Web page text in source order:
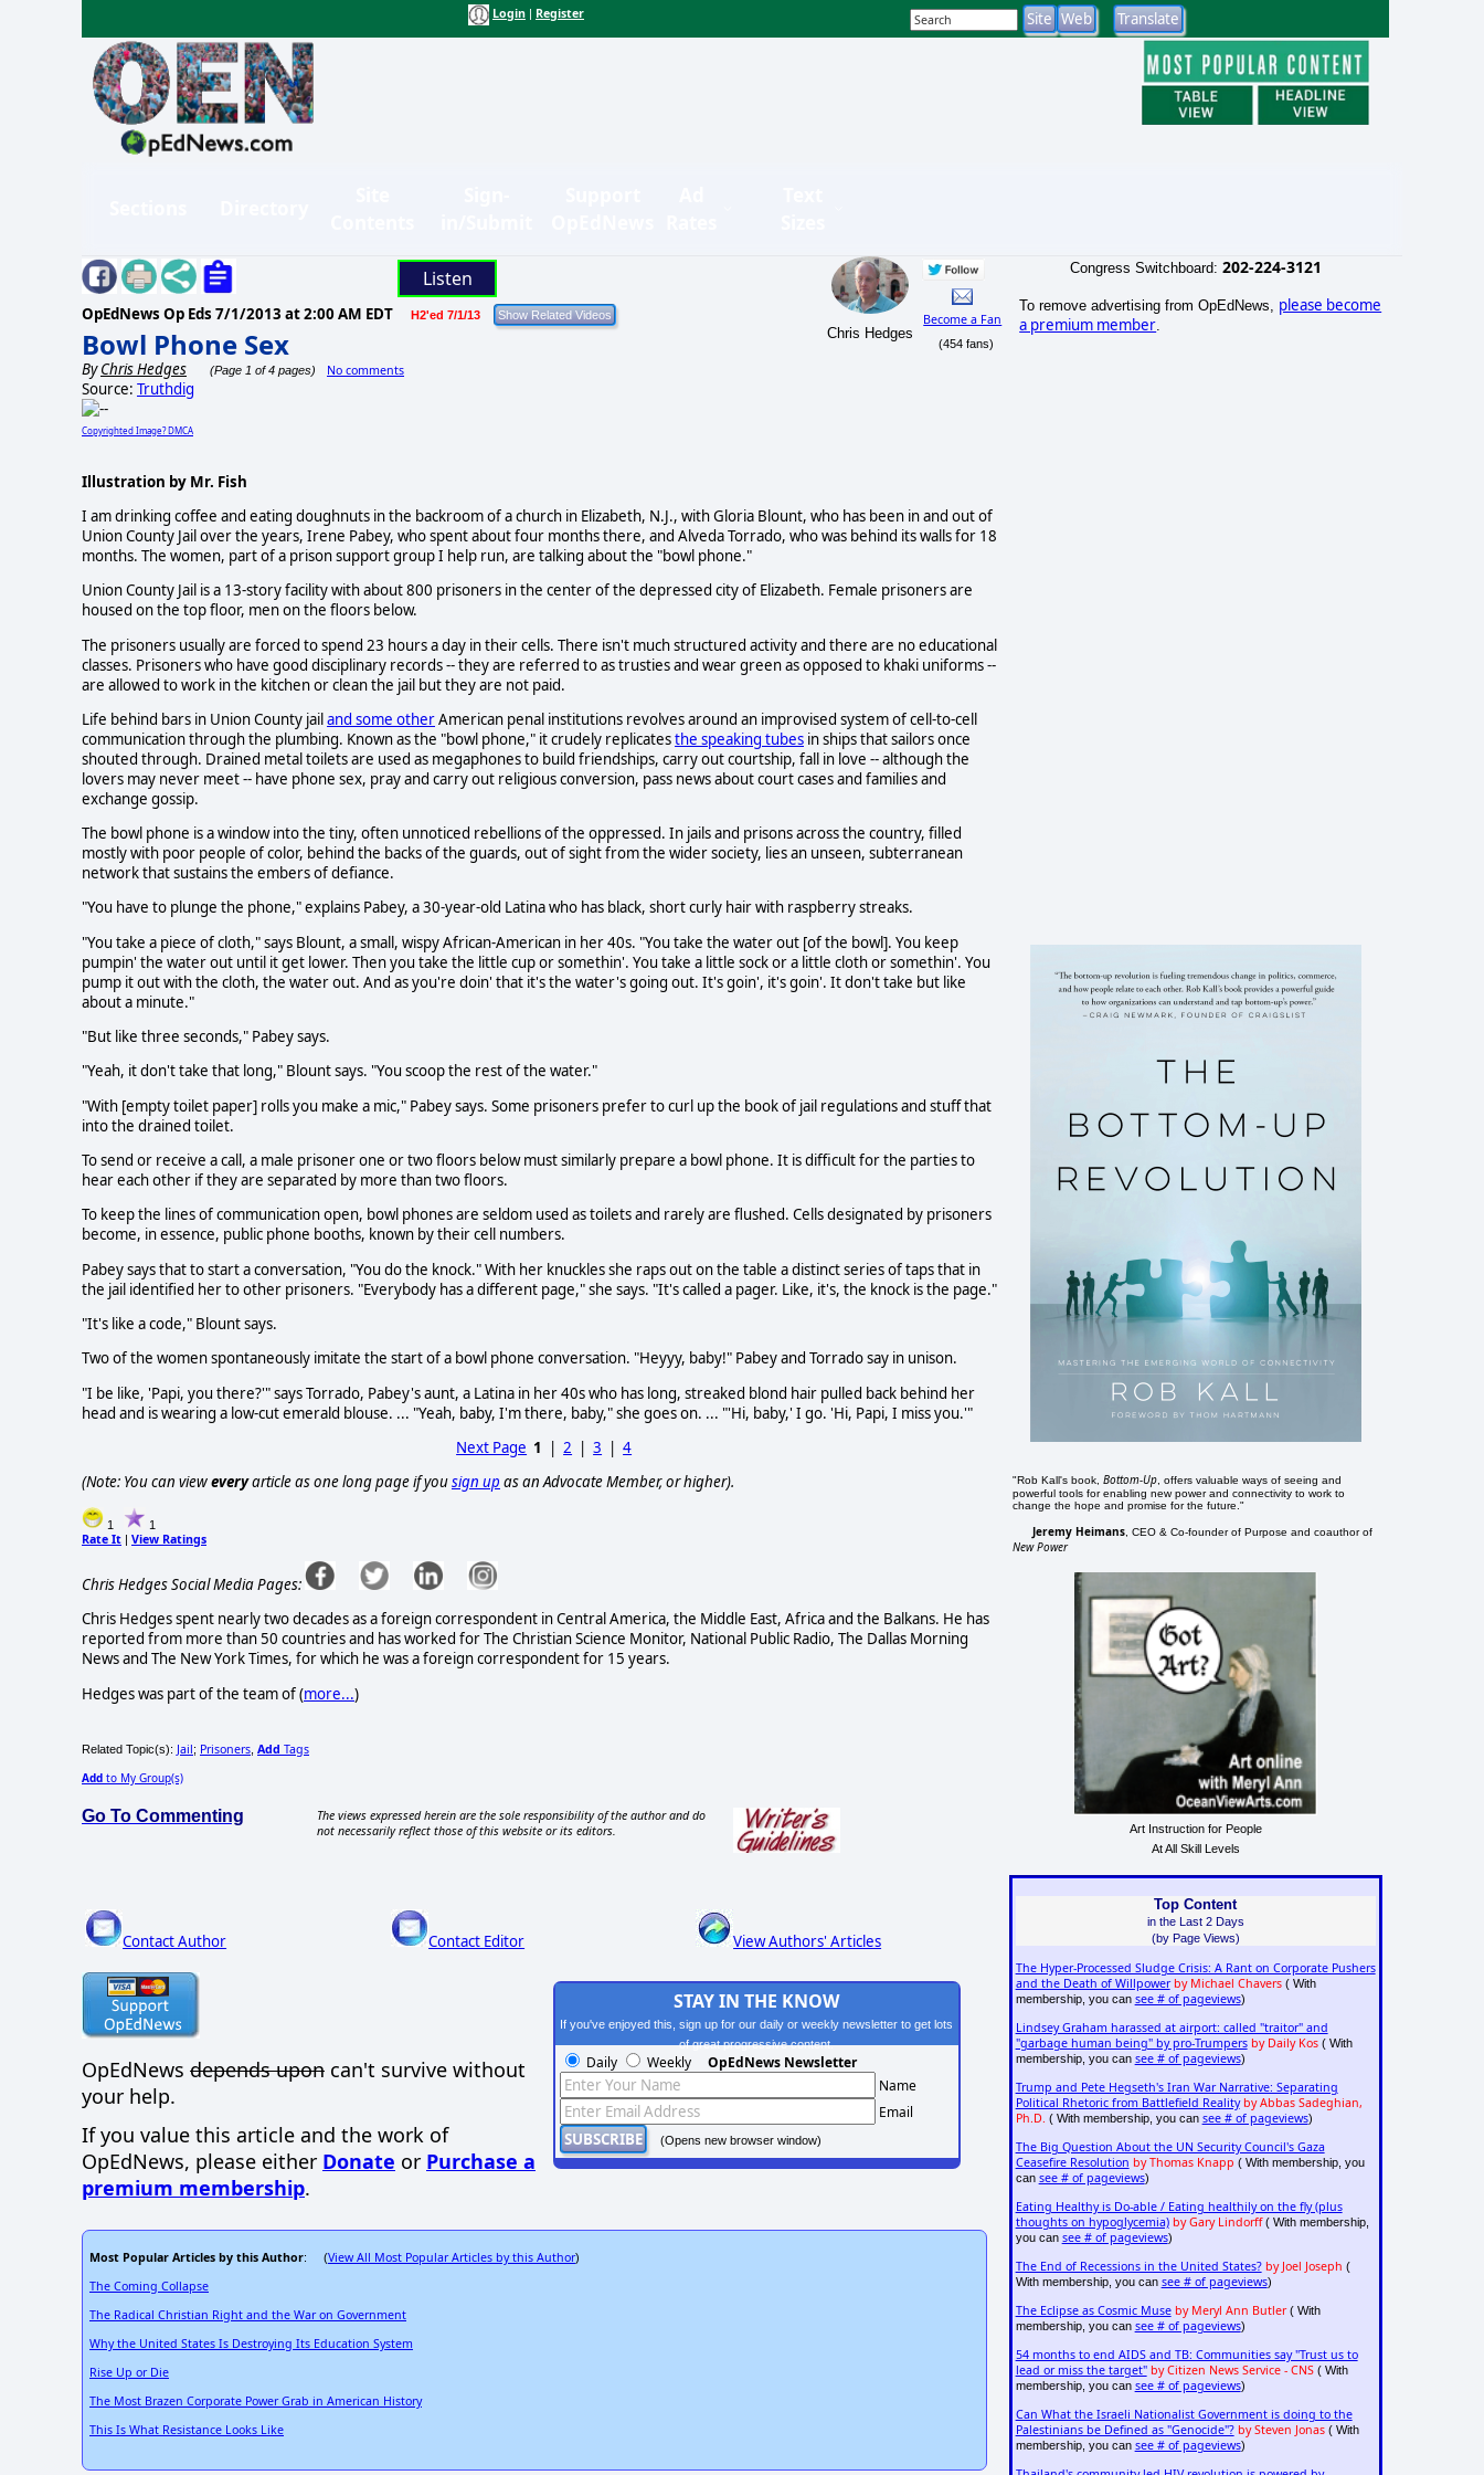
Login Register
Listen
OpEdNews Op Eds 7/1/2013 at 2:00 AM EDT H2'ed 7/1/13
Bowl Phone Sex
ByChris Hedges (Page 1 of 4 pages) No comments
Chris Hedges
Become a Fan
(454 fans)
Source: Truthdig
Copyrighted Image? DMCA
Illustration by Mr. Fish
I am drinking coffee and eating doughnuts in the backroom of a church in Elizabeth, N.J., with Gloria Blount, who has been in and out of
Union County Jail over the years, Irene Pabey, who spent about four months there, and Alveda Torrado, who was behind its walls for 18
months. The women, part of a prison support group I help run, are talking about the "bowl phone."
Union County Jail is a 13-story facility with about 800 prisoners in the center of the depressed city of Elizabeth. Female prisoners are
housed on the top floor, men on the floors below.
The prisoners usually are forced to spend 23 hours a day in their cells. There isn't much structured activity and there are no educational
classes. Prisoners who have good disciplinary records -- they are referred to as trusties and wear green as opposed to khaki uniforms --
are allowed to work in the kitchen or clean the jail but they are not paid.
Life behind bars in Union County jailand some otherAmerican penal institutions revolves around an improvised system of cell-to-cell
communication through the plumbing. Known as the "bowl phone," it crudely replicatesthe speaking tubes in ships that sailors once
shouted through. Drained metal toilets are used as megaphones to build friendships, carry out courtship, fall in love -- although the
lovers may never meet -- have phone sex, pray and carry out religious conversion, pass news about court cases and families and
exchange gossip.
The bowl phone is a window into the tiny, often unnoticed rebellions of the oppressed. In jails and prisons across the country, filled
mostly with poor people of color, behind the backs of the guards, out of sight from the wider society, lies an unseen, subterranean
network that sustains the embers of defiance.
"You have to plunge the phone," explains Pabey, a 30-year-old Latina who has black, short curly hair with raspberry streaks.
"You take a piece of cloth," says Blount, a small, wispy African-American in her 40s. "You take the water out [of the bowl]. You keep
pumpin' the water out until it get lower. Then you take the little cup or somethin'. You take a little sock or a little cloth or somethin'. You
pump it out with the cloth, the water out. And as you're doin' that it's the water's going out. It's goin', it's goin'. It don't take but like
about a minute."
"But like three seconds," Pabey says.
"Yeah, it don't take that long," Blount says. "You scoop the rest of the water."
"With [empty toilet paper] rolls you make a mic," Pabey says. Some prisoners prefer to curl up the book of jail regulations and stuff that
into the drained toilet.
To send or receive a call, a male prisoner one or two floors below must similarly prepare a bowl phone. It is difficult for the parties to
hear each other if they are separated by more than two floors.
To keep the lines of communication open, bowl phones are seldom used as toilets and rarely are flushed. Cells designated by prisoners
become, in essence, public phone booths, known by their cell numbers.
Pabey says that to start a conversation, "You do the knock." With her knuckles she raps out on the table a distinct series of taps that in
the jail identified her to other prisoners. "Everybody has a different page," she says. "It's called a pager. Like, it's, the knock is the page."
"It's like a code," Blount says.
Two of the women spontaneously imitate the start of a bowl phone conversation. "Heyyy, baby!" Pabey and Torrado say in unison.
"I be like, 'Papi, you there?'" says Torrado, Pabey's aunt, a Latina in her 40s who has long, streaked blond hair pulled back behind her
head and is wearing a low-cut emerald blouse. ... "Yeah, baby, I'm there, baby," she goes on. ... "'Hi, baby,' I go. 'Hi, Papi, I miss you.'"
Next Page 1 |2 |3 |4
(Note: You can vieweveryarticle as one long page if yousign up as an Advocate Member, or higher).
1 1
Rate It | View Ratings
Chris Hedges Social Media Pages:
Chris Hedges spent nearly two decades as a foreign correspondent in Central America, the Middle East, Africa and the Balkans. He has
reported from more than 50 countries and has worked for The Christian Science Monitor, National Public Radio, The Dallas Morning
News and The New York Times, for which he was a foreign correspondent for 15 years.
Hedges was part of the team of (more...)
Related Topic(s): Jail; Prisoners Add Tags
Add to My Group(s)
Go To Commenting
The views expressed herein are the sole responsibility of the author and do
not necessarily reflect those of this website or its editors.
Contact Author Contact Editor View Authors' Articles
OpEdNews depends upon can't survive without
your help.
If you value this article and the work of
OpEdNews, please either Donate or Purchase a
premium membership.
STAY IN THE KNOW
If you've enjoyed this, sign up for our daily or weekly newsletter to get lots
of great progressive content.
Daily Weekly OpEdNews Newsletter
Name
Email
(Opens new browser window)
Most Popular Articles by this Author: (View All Most Popular Articles by this Author)
The Coming Collapse
The Radical Christian Right and the War on Government
Why the United States Is Destroying Its Education System
Rise Up or Die
The Most Brazen Corporate Power Grab in American History
This Is What Resistance Looks Like
Congress Switchboard: 202-224-3121
To remove advertising from OpEdNews, please become
a premium member
"Rob Kall's book,Bottom-Up , offers valuable ways of seeing and
powerful tools for enabling new power and connectivity to work to
change the hope and promise for the future."
Jeremy Heimans , CEO & Co-founder of Purpose and coauthor of
New Power
Art Instruction for People
At All Skill Levels
Top Content
in the Last 2 Days
(by Page Views)
The Hyper-Processed Sludge Crisis: A Rant on Corporate Pushers
and the Death of Willpower by Michael Chavers( With
membership, you can see # of pageviews)
Lindsey Graham harassed at airport: called "traitor" and
"garbage human being" by pro-Trumpers by Daily Kos( With
membership, you can see # of pageviews)
Trump and Pete Hegseth's Iran War Narrative: Separating
Political Rhetoric from Battlefield Reality by Abbas Sadeghian,
Ph.D. ( With membership, you can see # of pageviews)
The Big Question About the UN Security Council's Gaza
Ceasefire Resolution by Thomas Knapp ( With membership, you
can see # of pageviews)
Eating Healthy is Do-able / Eating healthily on the fly (plus
thoughts on hypoglycemia) by Gary Lindorff( With membership,
you can see # of pageviews)
The End of Recessions in the United States? by Joel Joseph (
With membership, you can see # of pageviews)
The Eclipse as Cosmic Muse by Meryl Ann Butler( With
membership, you can see # of pageviews)
54 months to end AIDS and TB: Communities say "Trust us to
lead or miss the target" by Citizen News Service - CNS( With
membership, you can see # of pageviews)
Can What the Israeli Nationalist Government is doing to the
Palestinians be Defined as "Genocide"? by Steven Jonas( With
membership, you can see # of pageviews)